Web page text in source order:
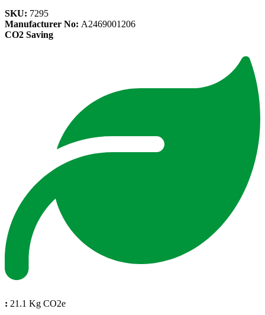
SKU: 7295
Manufacturer No: A2469001206
CO2 Saving
: 21.1 Kg CO2e